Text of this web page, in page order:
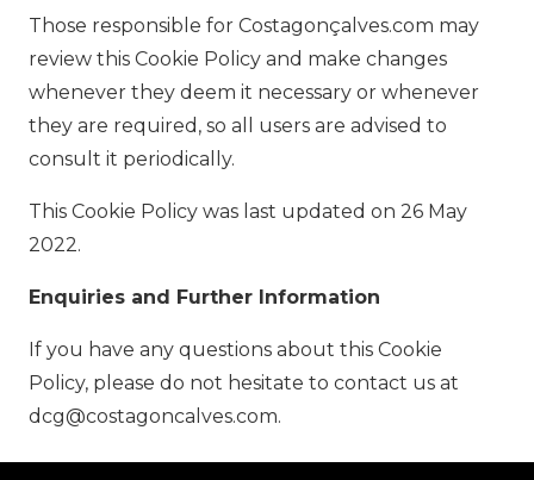
Those responsible for Costagonçalves.com may
review this Cookie Policy and make changes
whenever they deem it necessary or whenever
they are required, so all users are advised to
consult it periodically.
This Cookie Policy was last updated on 26 May
2022.
Enquiries and Further Information
If you have any questions about this Cookie
Policy, please do not hesitate to contact us at
dcg@costagoncalves.com.